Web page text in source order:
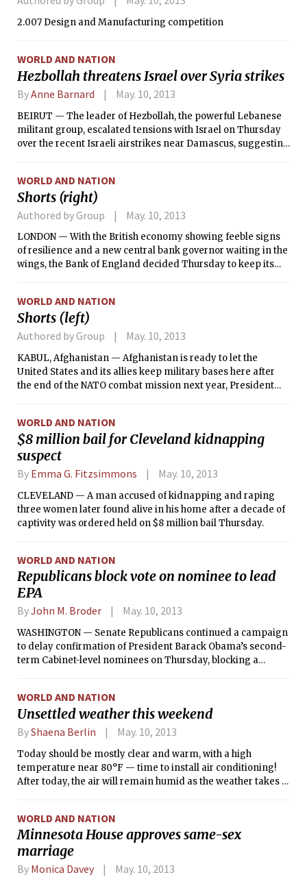
2.007 Design and Manufacturing competition
WORLD AND NATION
Hezbollah threatens Israel over Syria strikes
ByAnne Barnard May. 10, 2013
BEIRUT — The leader of Hezbollah, the powerful Lebanese
militant group, escalated tensions with Israel on Thursday
over the recent Israeli airstrikes near Damascus, suggesting
to keep out of their hands.
WORLD AND NATION
Shorts (right)
Authored by Group May. 10, 2013
LONDON — With the British economy showing feeble signs
of resilience and a new central bank governor waiting in the
wings, the Bank of England decided Thursday to keep its
WORLD AND NATION
Shorts (left)
Authored by Group May. 10, 2013
KABUL, Afghanistan — Afghanistan is ready to let the
United States and its allies keep military bases here after
the end of the NATO combat mission next year, President
coming years.
WORLD AND NATION
$8 million bail for Cleveland kidnapping
suspect
By Emma G. Fitzsimmons May. 10, 2013
CLEVELAND — A man accused of kidnapping and raping
three women later found alive in his home after a decade of
captivity was ordered held on $8 million bail Thursday.
WORLD AND NATION
Republicans block vote on nominee to lead
EPA
ByJohn M. Broder May. 10, 2013
WASHINGTON — Senate Republicans continued a campaign
to delay confirmation of President Barack Obama’s second-
term Cabinet-level nominees on Thursday, blocking a
WORLD AND NATION
Unsettled weather this weekend
ByShaena Berlin May. 10, 2013
Today should be mostly clear and warm, with a high
temperature near 80°F — time to install air conditioning!
After today, the air will remain humid as the weather takes a
night. Sunday will be cooler and cloudy, with some rain
possible. Such weather is not confined to New England;
forecasts predict precipitation in 47 of the continental U.S.
states in the next 36 hours.
WORLD AND NATION
Minnesota House approves same-sex
marriage
By Monica Davey May. 10, 2013